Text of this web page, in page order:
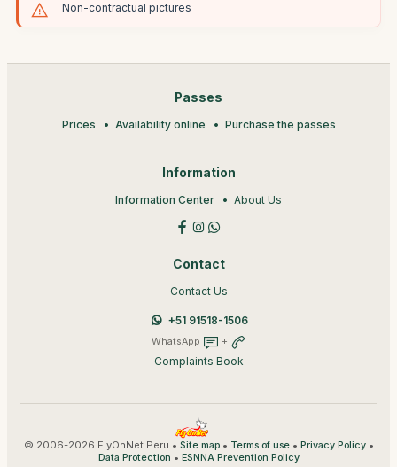
Non-contractual pictures
Passes
Prices Availability online Purchase the passes
Information
Information Center About Us
Contact
Contact Us
+51 91518-1506
WhatsApp +
Complaints Book
© 2006-2026 FlyOnNet Peru • Site map• Terms of use• Privacy Policy•
Data Protection • ESNNA Prevention Policy